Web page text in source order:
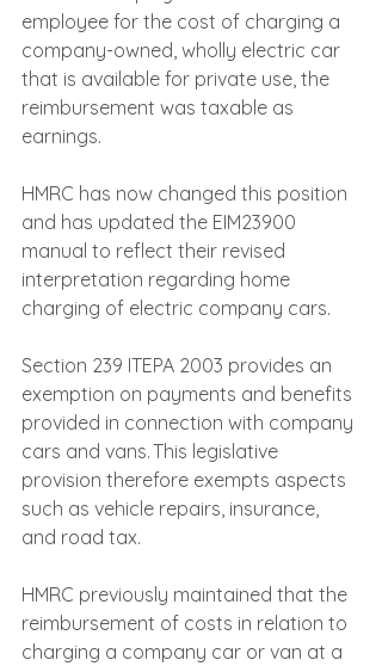
employee for the cost of charging a
company-owned, wholly electric car
that is available for private use, the
reimbursement was taxable as
earnings.
HMRC has now changed this position
and has updated the EIM23900
manual to reflect their revised
interpretation regarding home
charging of electric company cars.
Section 239 ITEPA 2003 provides an
exemption on payments and benefits
provided in connection with company
cars and vans. This legislative
provision therefore exempts aspects
such as vehicle repairs, insurance,
and road tax.
HMRC previously maintained that the
reimbursement of costs in relation to
charging a company car or van at a